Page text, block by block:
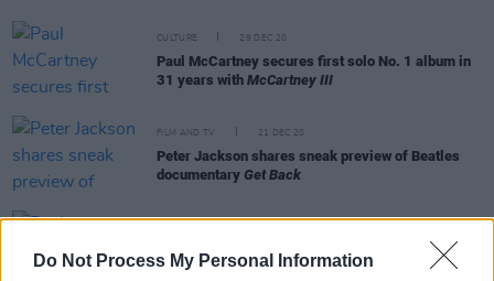
Do Not Process My Personal Information
CULTURE 29 DEC 20
Paul McCartney secures first solo No. 1 album in
31 years with McCartney III
FILM AND TV 21 DEC 20
Peter Jackson shares sneak preview of Beatles
documentary Get Back
Paul McCartney shares Roman Coppola-directed
video for 'Find My Way’